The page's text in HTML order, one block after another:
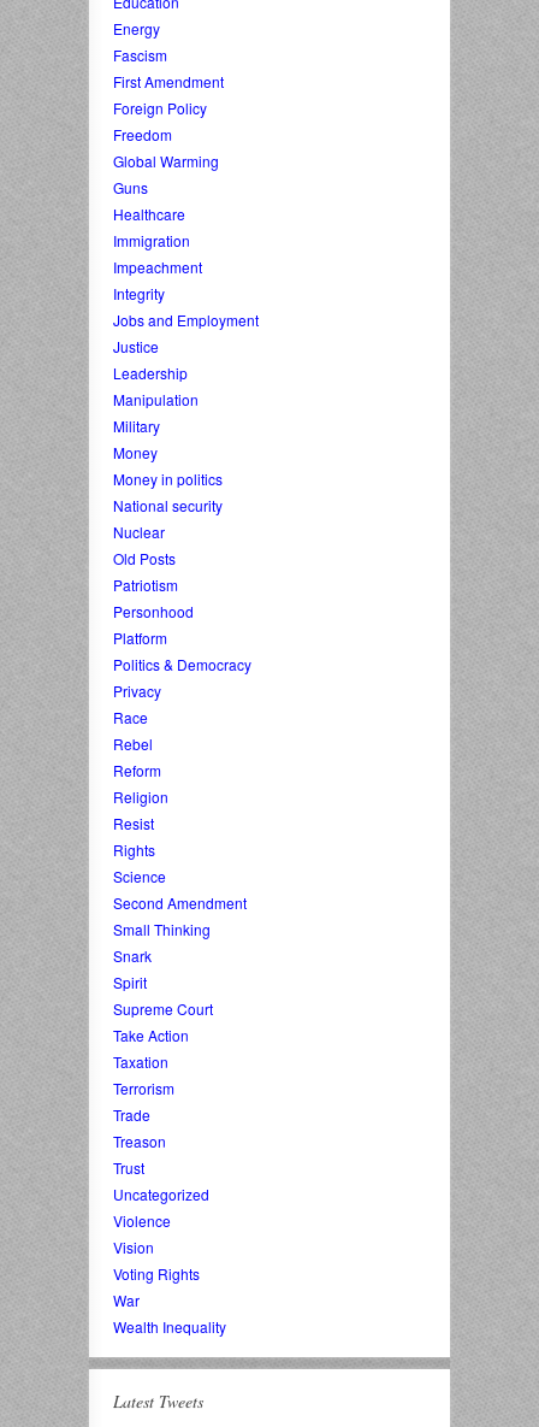
Energy
Fascism
First Amendment
Foreign Policy
Freedom
Global Warming
Guns
Healthcare
Immigration
Impeachment
Integrity
Jobs and Employment
Justice
Leadership
Manipulation
Military
Money
Money in politics
National security
Nuclear
Old Posts
Patriotism
Personhood
Platform
Politics & Democracy
Privacy
Race
Rebel
Reform
Religion
Resist
Rights
Science
Second Amendment
Small Thinking
Snark
Spirit
Supreme Court
Take Action
Taxation
Terrorism
Trade
Treason
Trust
Uncategorized
Violence
Vision
Voting Rights
War
Wealth Inequality
Latest Tweets